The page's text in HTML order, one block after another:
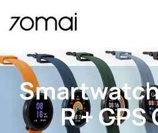
R + GPS